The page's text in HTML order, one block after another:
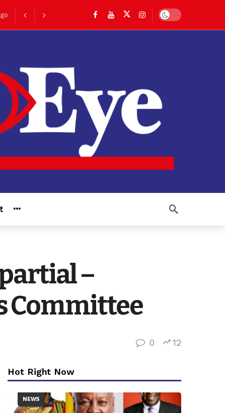
Dark mode
–
Committee
0 12
Hot Right Now
NEWS